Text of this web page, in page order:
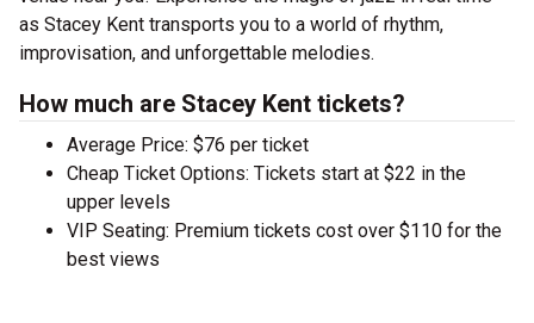
as Stacey Kent transports you to a world of rhythm,
improvisation, and unforgettable melodies.
How much are Stacey Kent tickets?
Average Price: $76 per ticket
Cheap Ticket Options: Tickets start at $22 in the
upper levels
VIP Seating: Premium tickets cost over $110 for the
best views